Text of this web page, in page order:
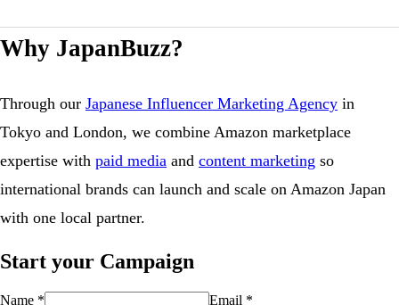
Why JapanBuzz?
Through our Japanese Influencer Marketing Agency in
Tokyo and London, we combine Amazon marketplace
expertise with paid media and content marketing so
international brands can launch and scale on Amazon Japan
with one local partner.
Start your Campaign
Name * Email *